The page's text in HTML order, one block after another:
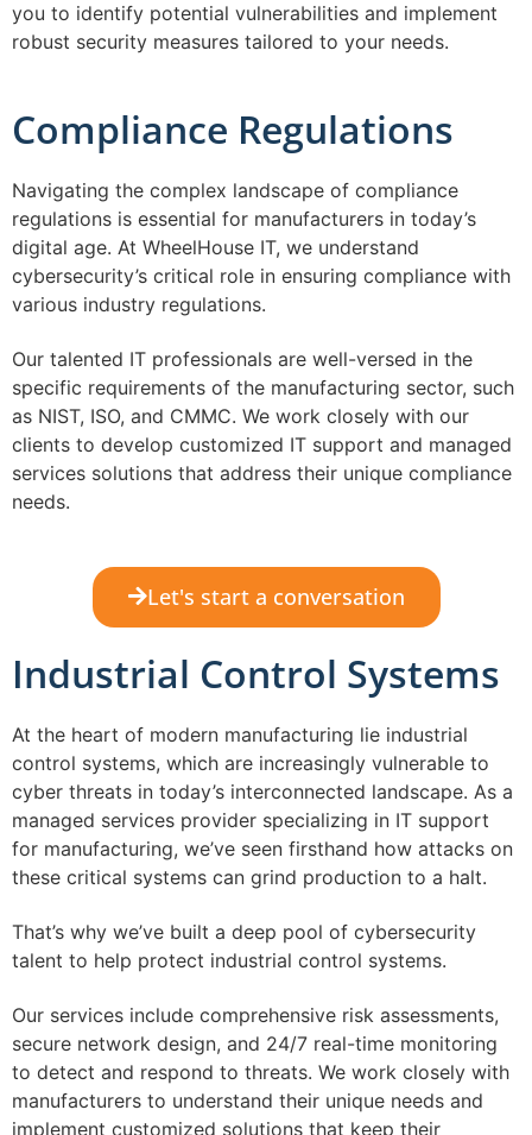
you to identify potential vulnerabilities and implement
robust security measures tailored to your needs.
Compliance Regulations
Navigating the complex landscape of compliance
regulations is essential for manufacturers in today’s
digital age. At WheelHouse IT, we understand
cybersecurity’s critical role in ensuring compliance with
various industry regulations.
Our talented IT professionals are well-versed in the
specific requirements of the manufacturing sector, such
as NIST, ISO, and CMMC. We work closely with our
clients to develop customized IT support and managed
services solutions that address their unique compliance
needs.
Let's start a conversation
Industrial Control Systems
At the heart of modern manufacturing lie industrial
control systems, which are increasingly vulnerable to
cyber threats in today’s interconnected landscape. As a
managed services provider specializing in IT support
for manufacturing, we’ve seen firsthand how attacks on
these critical systems can grind production to a halt.
That’s why we’ve built a deep pool of cybersecurity
talent to help protect industrial control systems.
Our services include comprehensive risk assessments,
secure network design, and 24/7 real-time monitoring
to detect and respond to threats. We work closely with
manufacturers to understand their unique needs and
implement customized solutions that keep their